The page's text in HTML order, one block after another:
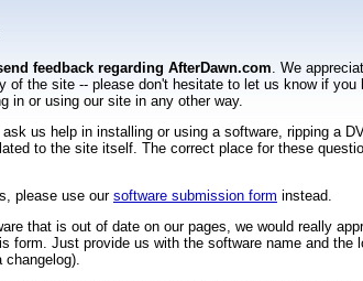
feedback regarding AfterDawn.com. We
of the site -- please don't hesitate to let us know if you
in or using our site in any other way.
ask us help in installing or using a software, ripping a
to the site itself. The correct place for these
please use oursoftware submission form instead.
that is out of date on our pages, we would really
form. Just provide us with the software name and the
changelog).